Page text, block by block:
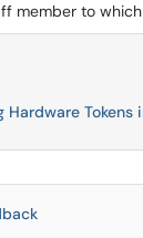
member to
Hardware Tokens